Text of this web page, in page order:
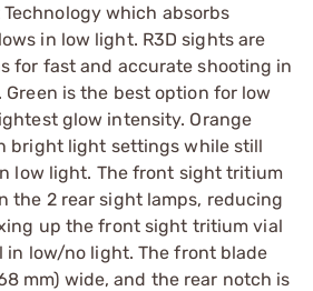
which absorbs
in low light. R3D sights are
for fast and accurate shooting in
is the best option for low
glow intensity. Orange
bright light settings while still
low light. The front sight tritium
the 2 rear sight lamps, reducing
up the front sight tritium vial
in low/no light. The front blade
mm) wide, and the rear notch is